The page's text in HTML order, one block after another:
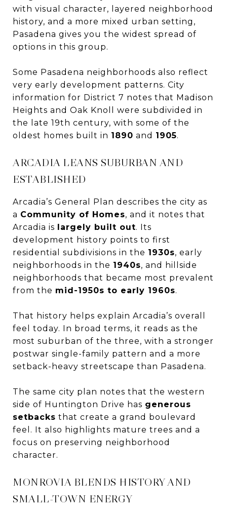
with visual character, layered neighborhood
history, and a more mixed urban setting,
Pasadena gives you the widest spread of
options in this group.
Some Pasadena neighborhoods also reflect
very early development patterns. City
information for District 7 notes that Madison
Heights and Oak Knoll were subdivided in
the late 19th century, with some of the
oldest homes built in 1890 and 1905.
ARCADIA LEANS SUBURBAN AND
ESTABLISHED
Arcadia’s General Plan describes the city as
a Community of Homes, and it notes that
Arcadia is largely built out. Its
development history points to first
residential subdivisions in the 1930s, early
neighborhoods in the 1940s, and hillside
neighborhoods that became most prevalent
from the mid-1950s to early 1960s.
That history helps explain Arcadia’s overall
feel today. In broad terms, it reads as the
most suburban of the three, with a stronger
postwar single-family pattern and a more
setback-heavy streetscape than Pasadena.
The same city plan notes that the western
side of Huntington Drive has generous
setbacks that create a grand boulevard
feel. It also highlights mature trees and a
focus on preserving neighborhood
character.
MONROVIA BLENDS HISTORY AND
SMALL-TOWN ENERGY